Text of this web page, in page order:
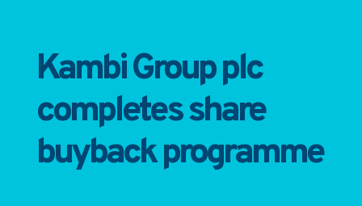
Kambi Group plc
completes share
buyback programme